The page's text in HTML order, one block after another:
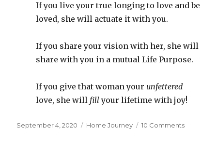
If you live your true longing to love and be
loved, she will actuate it with you.
If you share your vision with her, she will
share with you in a mutual Life Purpose.
If you give that woman your unfettered
love, she will fillyour lifetime with joy!
Posted
September 4, 2020 Categories
Home Journey 10 Commentson